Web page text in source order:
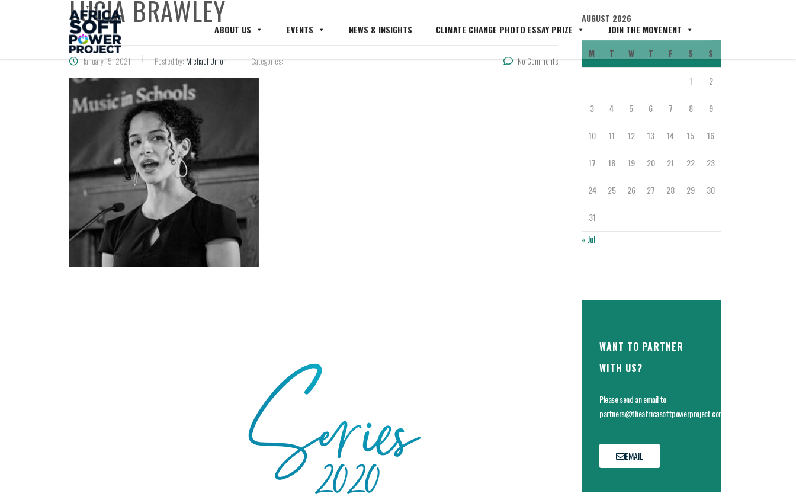
ABOUT US EVENTS NEWS & INSIGHTS CLIMATE CHANGE PHOTO ESSAY PRIZE JOIN THE MOVEMENT
LUCIA BRAWLEY
January 15, 2021 Posted by: Michael Umoh Categories: No Comments
AUGUST 2026
M T W T F S S
1 2
3 4 5 6 7 8 9
10 11 12 13 14 15 16
17 18 19 20 21 22 23
24 25 26 27 28 29 30
31
« Jul
WANT TO PARTNER
WITH US?
Please send an email to
partners@theafricasoftpowerproject.com
EMAIL